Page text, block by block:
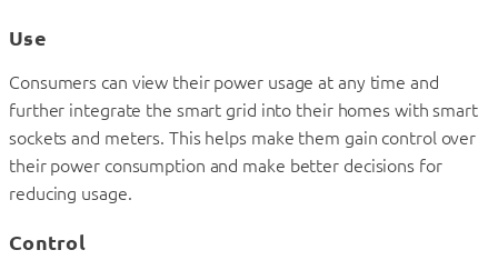
Use
Consumers can view their power usage at any time and
further integrate the smart grid into their homes with smart
sockets and meters. This helps make them gain control over
their power consumption and make better decisions for
reducing usage.
Control